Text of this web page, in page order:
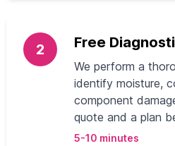
2 Free
We perform a
identify moisture,
component
quote and a plan
5-10 minutes